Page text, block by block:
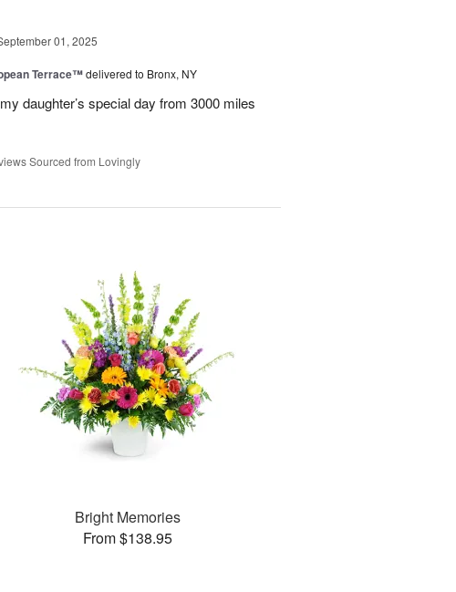
01, 2025
Terrace™delivered to Bronx, NY
daughter’s special day from 3000 miles
Sourced from Lovingly
Bright Memories
From $138.95